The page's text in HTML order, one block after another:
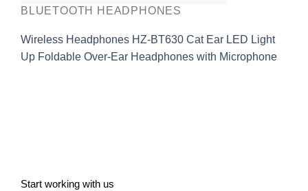
BLUETOOTH HEADPHONES
Wireless Headphones HZ-BT630 Cat Ear LED Light
Up Foldable Over-Ear Headphones with Microphone
Start working with us